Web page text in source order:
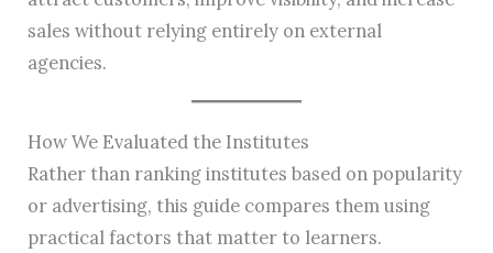
sales without relying entirely on external
agencies.
How We Evaluated the Institutes
Rather than ranking institutes based on popularity
or advertising, this guide compares them using
practical factors that matter to learners.